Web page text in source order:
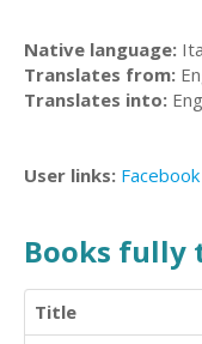
Native language:
Translates from:
Translates into:
User links: Facebook
Books fully
Title